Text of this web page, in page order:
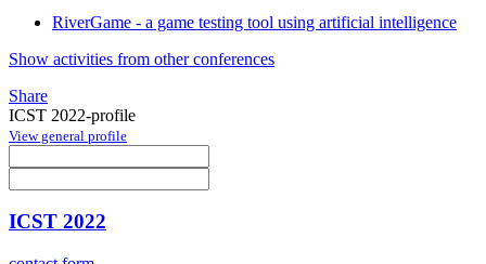
RiverGame - a game testing tool using artificial intelligence
Show activities from other conferences
Share
ICST 2022-profile
View general profile
ICST 2022